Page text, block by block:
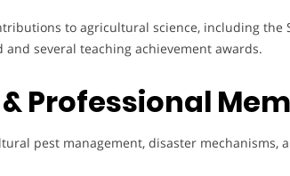
to agricultural science, including the
and several teaching achievement awards.
Professional
pest management, disaster mechanisms,